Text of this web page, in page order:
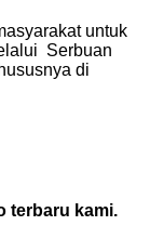
untuk
Serbuan
di
terbaru kami.